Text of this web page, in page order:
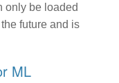
only be loaded
future and is